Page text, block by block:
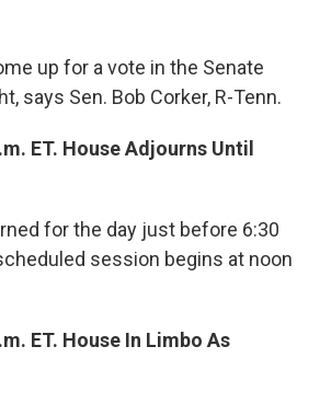
up for a vote in the Senate
says Sen. Bob Corker, R-Tenn.
ET. House Adjourns Until
for the day just before 6:30
session begins at noon
ET. House In Limbo As